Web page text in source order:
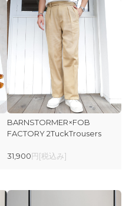
BARNSTORMER×FOB
FACTORY 2TuckTrousers
31,900円[税込み]